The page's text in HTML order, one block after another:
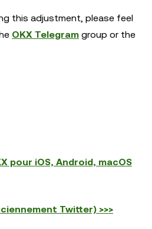
this adjustment, please feel
OKX Telegram group or the
pour iOS, Android, macOS
Twitter) >>>